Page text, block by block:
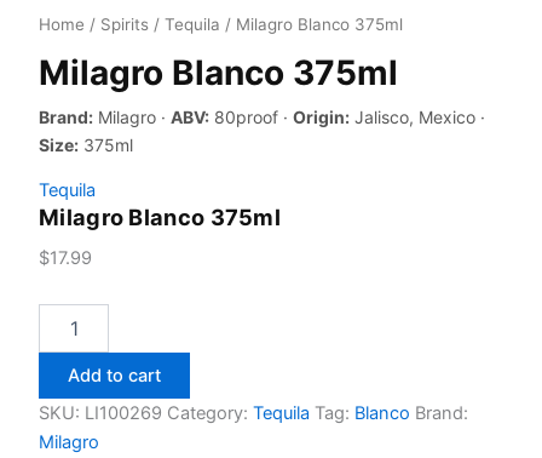
Home / Spirits / Tequila / Milagro Blanco 375ml
Milagro Blanco 375ml
Brand: Milagro · ABV: 80proof · Origin: Jalisco, Mexico ·
Size: 375ml
Tequila
Milagro Blanco 375ml
$17.99
Blanco
quantity
Add to cart
SKU: LI100269 Category: Tequila Tag: Blanco Brand:
Milagro